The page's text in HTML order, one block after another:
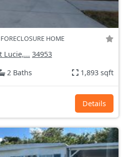
FORECLOSURE HOME
Lucie,... 34953
2 Baths 1,893 sqft
Details